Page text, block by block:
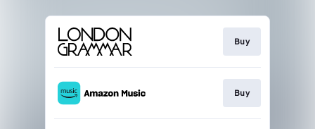
Buy
Buy